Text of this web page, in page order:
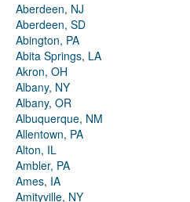
Aberdeen, NJ
Aberdeen, SD
Abington, PA
Abita Springs, LA
Akron, OH
Albany, NY
Albany, OR
Albuquerque, NM
Allentown, PA
Alton, IL
Ambler, PA
Ames, IA
Amityville, NY